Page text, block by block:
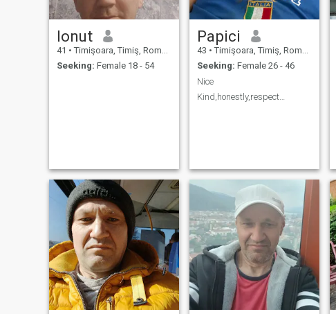
Ionut
41 • Timişoara, Timiş, Romania
Seeking: Female 18 - 54
Papici
43 • Timişoara, Timiş, Romania
Seeking: Female 26 - 46
Nice
Kind,honestly,respect…